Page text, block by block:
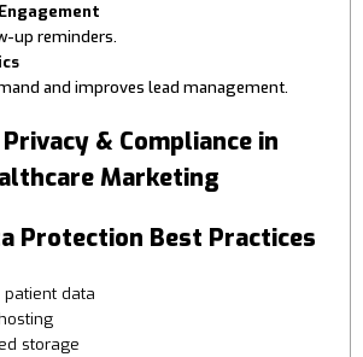
up reminders.
and improves lead management.
Privacy & Compliance in
Marketing
Protection Best Practices
data
storage